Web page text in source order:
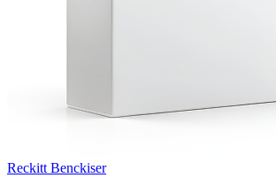
Reckitt Benckiser